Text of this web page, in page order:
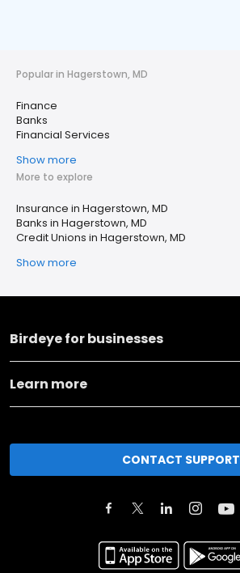
Popular in Hagerstown, MD
Finance
Banks
Financial Services
Show more
More to explore
Insurance in Hagerstown, MD
Banks in Hagerstown, MD
Credit Unions in Hagerstown, MD
Show more
Birdeye for businesses
Learn more
CONTACT SUPPORT